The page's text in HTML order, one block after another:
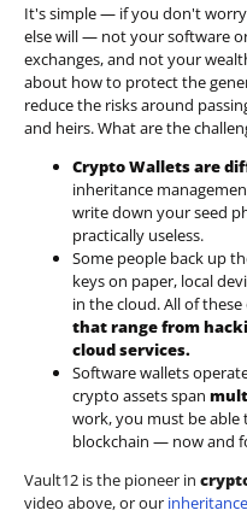
It's simple — if you don't
else will — not your software
exchanges, and not your
about how to protect the
reduce the risks around
and heirs. What are the
Crypto Wallets are
inheritance
write down your seed
practically useless.
Some people back up
keys on paper, local
in the cloud. All of
that range from
cloud services.
Software wallets
crypto assets span
work, you must be able
blockchain — now and
Vault12 is the pioneer in
video above, or our